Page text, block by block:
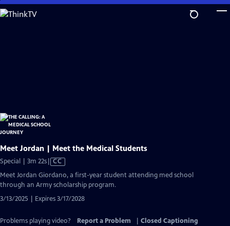
Skip
to
Meet Jordan | Meet the Medical Students
Special | 3m 22sVideo
has
Closed
Captions
CC
Meet Jordan Giordano, a first-year student attending med school
through an Army scholarship program.
3/13/2025 | Expires 3/17/2028
Problems playing video? Report a Problem
Closed Captioning